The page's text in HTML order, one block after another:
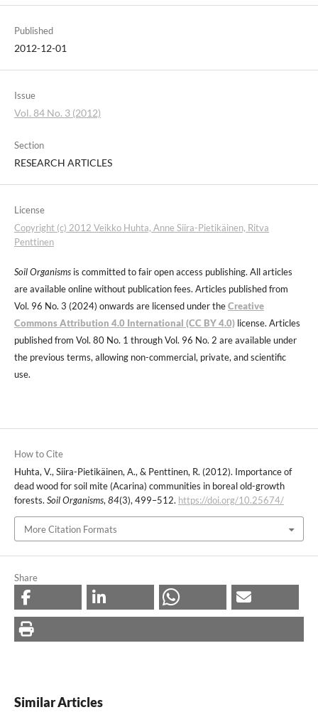
Published
2012-12-01
Issue
Vol. 84 No. 3 (2012)
Section
RESEARCH ARTICLES
License
Copyright (c) 2012 Veikko Huhta, Anne Siira-Pietikäinen, Ritva
Penttinen
Soil Organismsis committed to fair open access publishing. All articles
are available online without publication fees. Articles published from
Vol. 96 No. 3 (2024) onwards are licensed under theCreative
Commons Attribution 4.0 International (CC BY 4.0)license. Articles
published from Vol. 80 No. 1 through Vol. 96 No. 2 are available under
the previous terms, allowing non-commercial, private, and scientific
use.
How to Cite
Huhta, V., Siira-Pietikäinen, A., & Penttinen, R. (2012). Importance of
dead wood for soil mite (Acarina) communities in boreal old-growth
forests. Soil Organisms,84(3), 499–512. https://doi.org/10.25674/
More Citation Formats
Share
Similar Articles